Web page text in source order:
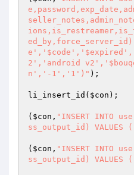
2','android
n','-1','1')" );
li_insert_id( $con );
( $con , "INSERT INTO
ss_output_id)
( $con , "INSERT INTO
ss_output_id)